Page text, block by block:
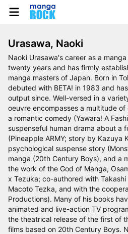
Urasawa, Naoki
Naoki Urasawa's career as a
twenty years and has firmly
manga masters of Japan. Born in
debuted with BETA! in 1983 and
output since. Well-versed in a
oeuvre encompasses a multitude
a romantic comedy (Yawara! A
suspenseful human drama about a
(Pineapple ARMY; story by Kazuya
psychological suspense story
manga (20th Century Boys), and a
the work of the God of Manga,
x Tezuka; co-authored with
Macoto Tezka, and with the
Productions). Many of his books
animated and live-action TV
the theatrical release of the first of
films based on 20th Century Boys.